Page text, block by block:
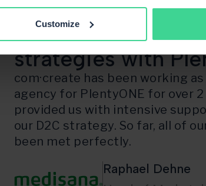
Customize
Implementation of
strategies with
com·create has been working
agency for PlentyONE for over 2
provided us with intensive
our D2C strategy. So far, all of
been met perfectly.
Raphael Dehne